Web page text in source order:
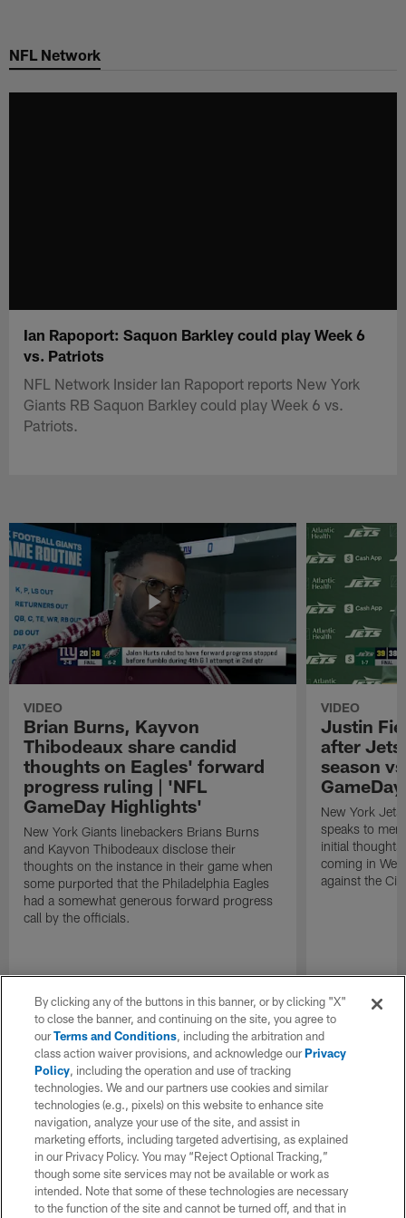
main
NFL Network
Ian Rapoport: Saquon Barkley could play Week 6
vs. Patriots
NFL Network Insider Ian Rapoport reports New York
Giants RB Saquon Barkley could play Week 6 vs.
Patriots.
VIDEO
Brian Burns, Kayvon
Thibodeaux share candid
thoughts on Eagles' forward
progress ruling | 'NFL
GameDay Highlights'
New York Giants linebackers Brians Burns
and Kayvon Thibodeaux disclose their
thoughts on the instance in their game when
some purported that the Philadelphia Eagles
had a somewhat generous forward progress
call by the officials.
VIDEO
Justin
after
season
New York
speaks to
initial
coming in
against the
By clicking any of the buttons in this banner, or by clicking "X"
to close the banner, and continuing on the site, you agree to
ourTerms and Conditions, including the arbitration and
class action waiver provisions, and acknowledge ourPrivacy
Policy, including the operation and use of tracking
technologies. We and our partners use cookies and similar
technologies (e.g., pixels) on this website to enhance site
navigation, analyze your use of the site, and assist in
marketing efforts, including targeted advertising, as explained
in our Privacy Policy. You may “Reject Optional Tracking,”
though some site services may not be available or work as
intended. Note that some of these technologies are necessary
to the function of the site and cannot be turned off, and that in